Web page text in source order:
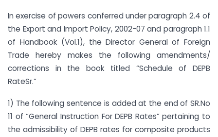
In exercise of powers conferred under paragraph 2.4 of
the Export and Import Policy, 2002-07 and paragraph 1.1
of Handbook (Vol.1), the Director General of Foreign
Trade hereby makes the following amendments/
corrections in the book titled “Schedule of DEPB
RateSr.”
1) The following sentence is added at the end of SR.No
11 of “General Instruction For DEPB Rates” pertaining to
the admissibility of DEPB rates for composite products